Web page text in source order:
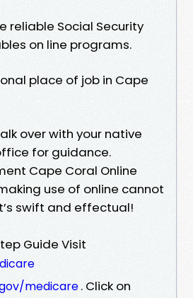
reliable Social Security
on line programs.
place of job in Cape
over with your native
for guidance.
Cape Coral Online
use of online cannot
swift and effectual!
Guide Visit
medicare. Click on